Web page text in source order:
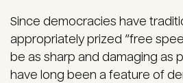
Since democracies have
appropriately prized “free
be as sharp and damaging as
have long been a feature of